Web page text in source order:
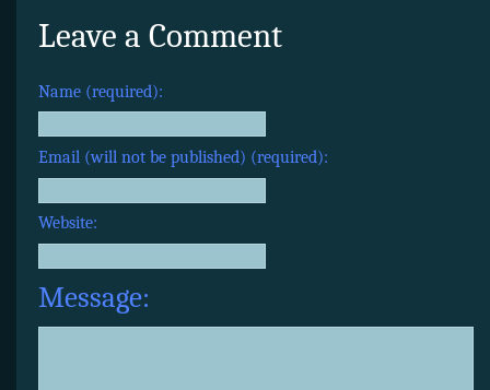
Leave a Comment
Name (required):
Email (will not be published) (required):
Website:
Message: